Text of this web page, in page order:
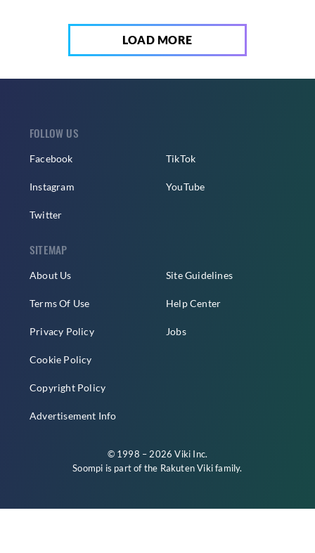
LOAD MORE
FOLLOW US
Facebook
Instagram
Twitter
TikTok
YouTube
SITEMAP
About Us
Terms Of Use
Privacy Policy
Cookie Policy
Copyright Policy
Advertisement Info
Site Guidelines
Help Center
Jobs
© 1998 – 2026 Viki Inc.
Soompi is part of the Rakuten Vikifamily.